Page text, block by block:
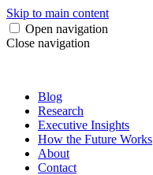
Skip to main content
Open navigation
Close navigation
Blog
Research
Executive Insights
How the Future Works
About
Contact